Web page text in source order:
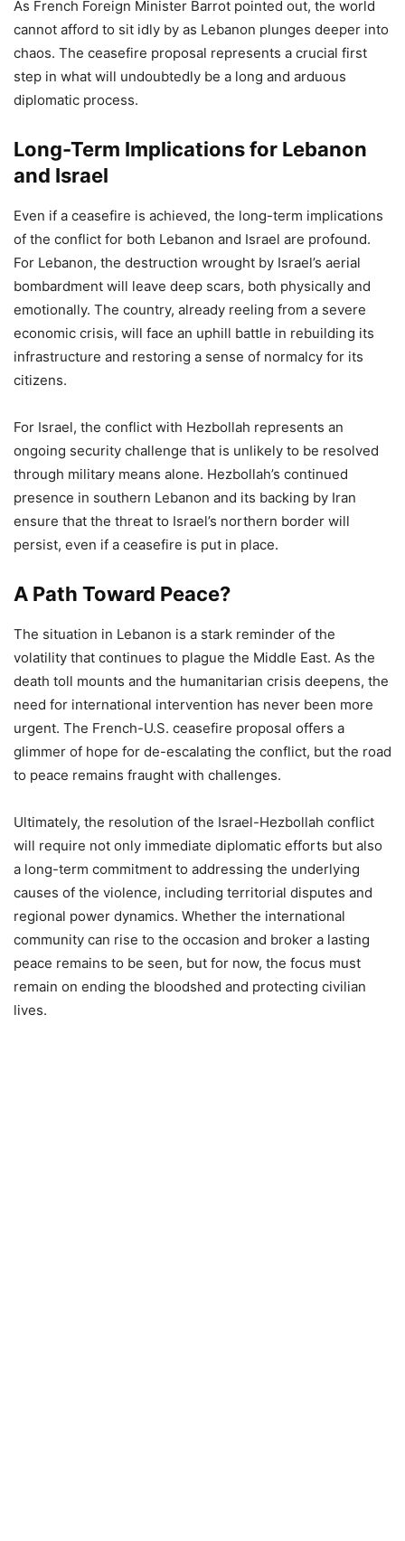
As French Foreign Minister Barrot pointed out, the world
cannot afford to sit idly by as Lebanon plunges deeper into
chaos. The ceasefire proposal represents a crucial first
step in what will undoubtedly be a long and arduous
diplomatic process.
Long-Term Implications for Lebanon
and Israel
Even if a ceasefire is achieved, the long-term implications
of the conflict for both Lebanon and Israel are profound.
For Lebanon, the destruction wrought by Israel’s aerial
bombardment will leave deep scars, both physically and
emotionally. The country, already reeling from a severe
economic crisis, will face an uphill battle in rebuilding its
infrastructure and restoring a sense of normalcy for its
citizens.
For Israel, the conflict with Hezbollah represents an
ongoing security challenge that is unlikely to be resolved
through military means alone. Hezbollah’s continued
presence in southern Lebanon and its backing by Iran
ensure that the threat to Israel’s northern border will
persist, even if a ceasefire is put in place.
A Path Toward Peace?
The situation in Lebanon is a stark reminder of the
volatility that continues to plague the Middle East. As the
death toll mounts and the humanitarian crisis deepens, the
need for international intervention has never been more
urgent. The French-U.S. ceasefire proposal offers a
glimmer of hope for de-escalating the conflict, but the road
to peace remains fraught with challenges.
Ultimately, the resolution of the Israel-Hezbollah conflict
will require not only immediate diplomatic efforts but also
a long-term commitment to addressing the underlying
causes of the violence, including territorial disputes and
regional power dynamics. Whether the international
community can rise to the occasion and broker a lasting
peace remains to be seen, but for now, the focus must
remain on ending the bloodshed and protecting civilian
lives.